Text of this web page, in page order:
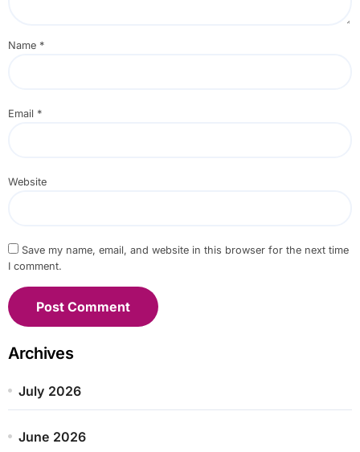
Name *
Email *
Website
Save my name, email, and website in this browser for the next time
I comment.
Archives
July 2026
June 2026